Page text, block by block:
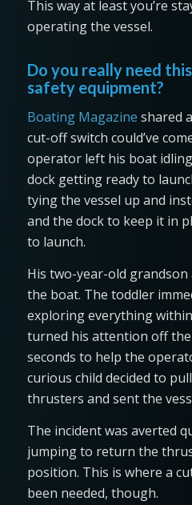
This way at least you’re
operating the vessel.
Do you really need
safety equipment?
Boating Magazine shared
cut-off switch could’ve
operator left his boat
dock getting ready to
tying the vessel up and
and the dock to keep it in
to launch.
His two-year-old
the boat. The toddler
exploring everything
turned his attention off
seconds to help the
curious child decided to
thrusters and sent the
The incident was averted
jumping to return the
position. This is where a
been needed, though.